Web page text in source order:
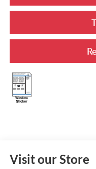
Visit our Store